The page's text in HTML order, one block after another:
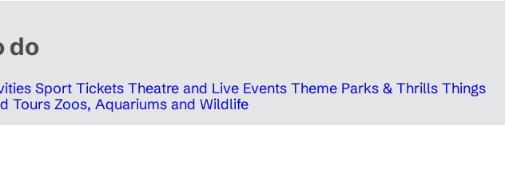
do
Sport Tickets Theatre and Live Events Theme Parks & Thrills Things
Tours Zoos, Aquariums and Wildlife